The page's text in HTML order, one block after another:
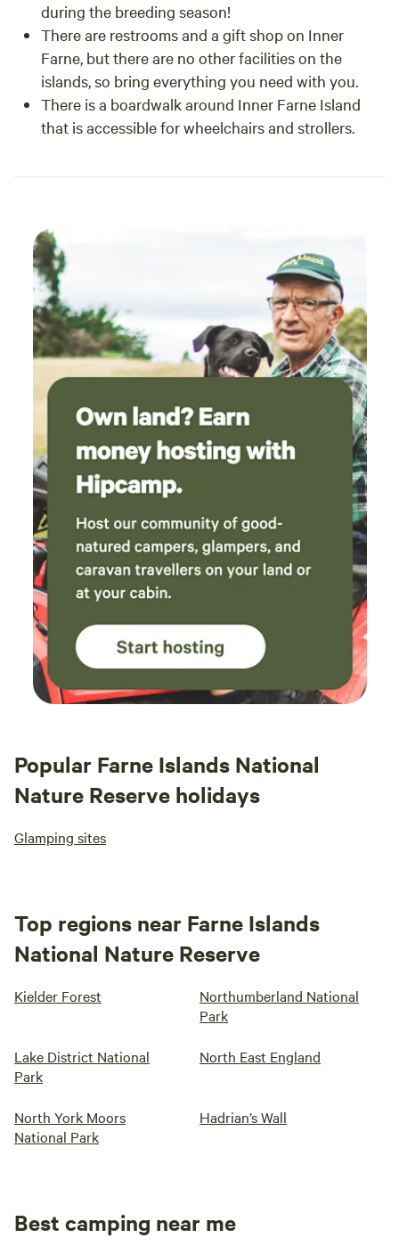
during the breeding season!
There are restrooms and a gift shop on Inner
Farne, but there are no other facilities on the
islands, so bring everything you need with you.
There is a boardwalk around Inner Farne Island
that is accessible for wheelchairs and strollers.
Popular Farne Islands National
Nature Reserve holidays
Glamping sites
Top regions near Farne Islands
National Nature Reserve
Kielder Forest
Northumberland National
Park
Lake District National
Park
North East England
North York Moors
National Park
Hadrian’s Wall
Best camping near me